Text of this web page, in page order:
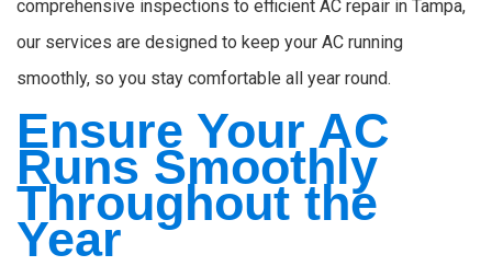
comprehensive inspections to efficient AC repair in Tampa,
our services are designed to keep your AC running
smoothly, so you stay comfortable all year round.
Ensure Your AC
Runs Smoothly
Throughout the
Year